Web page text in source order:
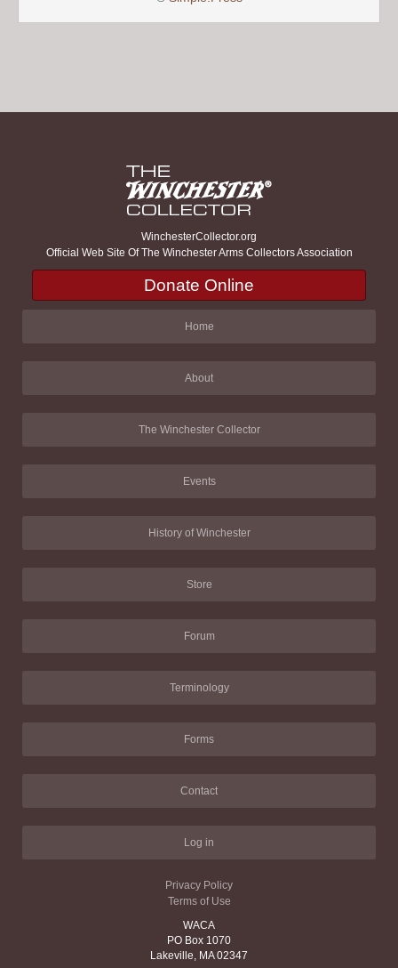
WinchesterCollector.org
Official Web Site Of The Winchester Arms Collectors Association
Donate Online
Home
About
The Winchester Collector
Events
History of Winchester
Store
Forum
Terminology
Forms
Contact
Log in
Privacy Policy
Terms of Use
WACA
PO Box 1070
Lakeville, MA 02347